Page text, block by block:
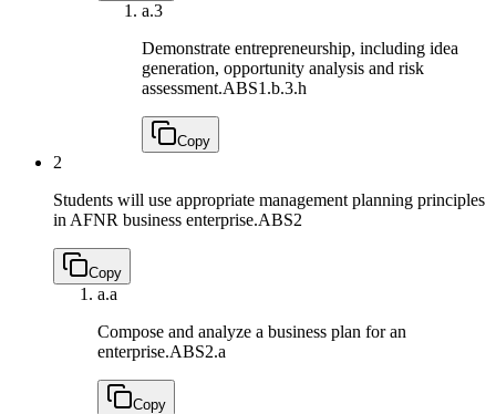
a.3
Demonstrate entrepreneurship, including idea
generation, opportunity analysis and risk
assessment.ABS1.b.3.h
Copy
2
Students will use appropriate management planning principles
in AFNR business enterprise.ABS2
Copy
a.a
Compose and analyze a business plan for an
enterprise.ABS2.a
Copy